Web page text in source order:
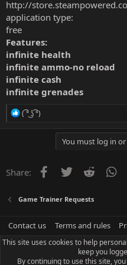
http://
application type:
free
Features:
infinite health
infinite ammo-no reload
infinite cash
infinite grenades
R
o
n
:
( ͡° ͜ʖ ͡°)
You must log in
Share: Facebook
Twitter Reddit
Game Trainer Requests
Contact us Terms and rules
This site uses cookies to help
keep you
By continuing to use this site,